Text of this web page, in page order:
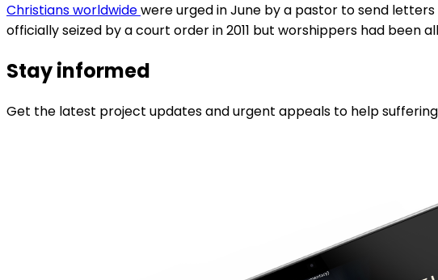
Christians worldwidewere urged in June by a pastor to send
officially seized by a court order in 2011 but worshippers had been
Stay informed
Get the latest project updates and urgent appeals to help